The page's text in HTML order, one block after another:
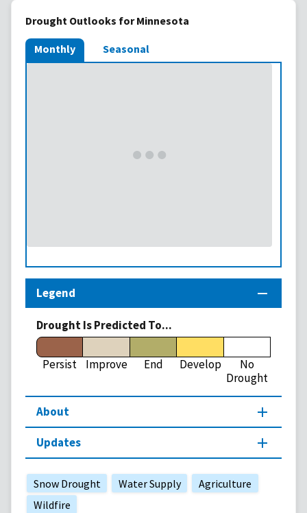
Drought Outlooks for Minnesota
Monthly Seasonal
Legend
Drought Is Predicted To...
Persist Improve End Develop
No
Drought
About
Updates
Snow Drought Water Supply
Agriculture
Wildfire